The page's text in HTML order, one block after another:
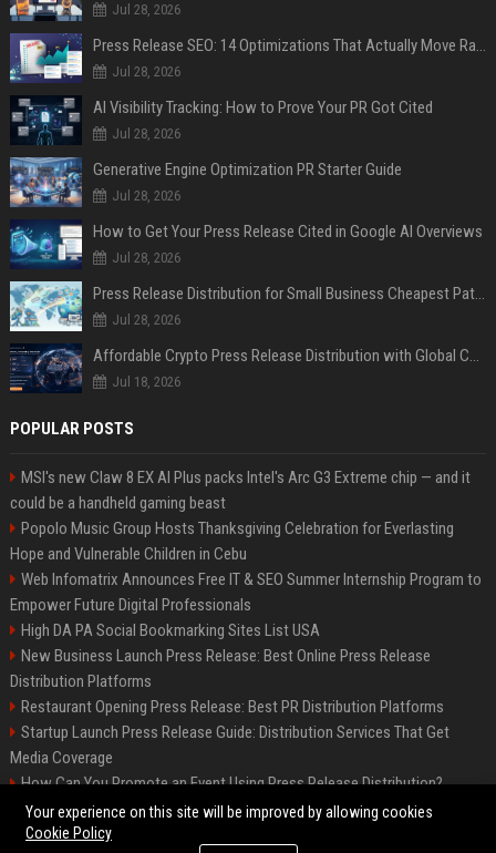
Jul 28, 2026
Press Release SEO: 14 Optimizations That Actually Move Rankings
Jul 28, 2026
AI Visibility Tracking: How to Prove Your PR Got Cited
Jul 28, 2026
Generative Engine Optimization PR Starter Guide
Jul 28, 2026
How to Get Your Press Release Cited in Google AI Overviews
Jul 28, 2026
Press Release Distribution for Small Business Cheapest Path to Real Coverage
Jul 28, 2026
Affordable Crypto Press Release Distribution with Global Coverage
Jul 18, 2026
POPULAR POSTS
MSI's new Claw 8 EX AI Plus packs Intel's Arc G3 Extreme chip — and it
could be a handheld gaming beast
Popolo Music Group Hosts Thanksgiving Celebration for Everlasting
Hope and Vulnerable Children in Cebu
Web Infomatrix Announces Free IT & SEO Summer Internship Program to
Empower Future Digital Professionals
High DA PA Social Bookmarking Sites List USA
New Business Launch Press Release: Best Online Press Release
Distribution Platforms
Restaurant Opening Press Release: Best PR Distribution Platforms
Startup Launch Press Release Guide: Distribution Services That Get
Media Coverage
How Can You Promote an Event Using Press Release Distribution?
News Wire Service For Startup Funding Stories | PR Wires
Your experience on this site will be improved by allowing cookies
Cookie Policy